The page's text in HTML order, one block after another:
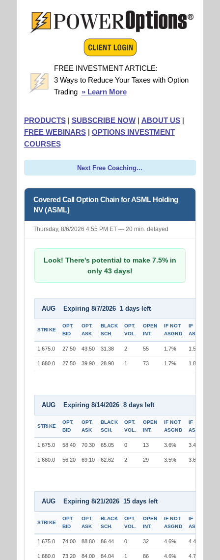
FREE INVESTMENT ARTICLE:
3 Ways to Reduce Your Taxes with Option
Trading » Learn More
PRODUCTS| SUBSCRIBE NOW| ABOUT US|
FREE WEBINARS| OPTIONS INVESTMENT
COURSES
Next Free Coaching...
Covered Call Option Chain for ASML Holding
NV (ASML)
Thursday, 8/6/2026 4:55 PM ET — 20 min. delayed
Look! There's potential to make 7.5% in
only 43 days!
AUG Expiring 8/7/2026 1 days left
STRIKE
OPT.
BID
OPT.
ASK
BLACK
SCH.
OPT.
VOL.
OPEN
INT.
IF NOT
ASGND
IF
ASGND
1,675.0 27.50 43.50 31.38 2 55 1.7% 1.5%
1,680.0 27.50 39.90 28.90 1 73 1.7% 1.8%
AUG Expiring 8/14/2026 8 days left
STRIKE
OPT.
BID
OPT.
ASK
BLACK
SCH.
OPT.
VOL.
OPEN
INT.
IF NOT
ASGND
IF
ASGND
1,675.0 58.40 70.30 65.05 0 13 3.6% 3.4%
1,680.0 56.20 69.10 62.62 2 29 3.5% 3.6%
AUG Expiring 8/21/2026 15 days left
STRIKE
OPT.
BID
OPT.
ASK
BLACK
SCH.
OPT.
VOL.
OPEN
INT.
IF NOT
ASGND
IF
ASGND
1,675.0 74.00 88.80 86.44 0 32 4.6% 4.4%
1,680.0 73.20 84.00 84.04 1 86 4.6% 4.7%